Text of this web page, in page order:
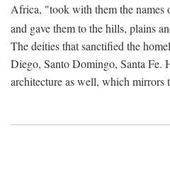
Africa, "took with them the names
and gave them to the hills, plains
The deities that sanctified the
Diego, Santo Domingo, Santa Fe.
architecture as well, which mirrors